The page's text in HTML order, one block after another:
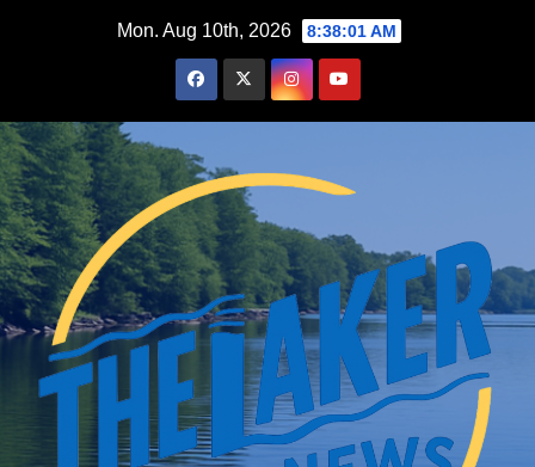
Mon. Aug 10th, 2026 8:38:02 AM